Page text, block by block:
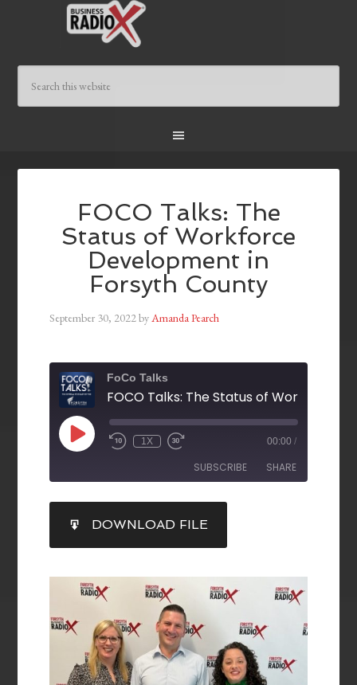
FOCO Talks: The
Status of Workforce
Development in
Forsyth County
September 30, 2022byAmanda Pearch
FoCo Talks
1X 00:00 /
SUBSCRIBE SHARE
RSS FEED
SHARE
LINK
EMBED
DOWNLOAD FILE